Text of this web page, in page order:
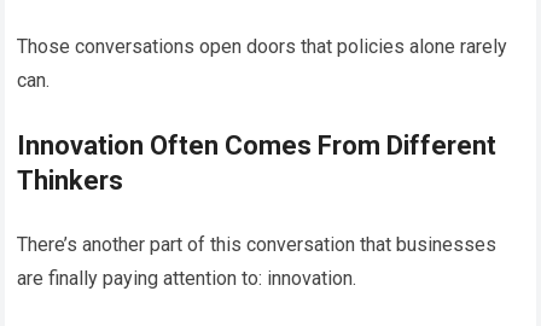
Those conversations open doors that policies alone rarely
can.
Innovation Often Comes From Different
Thinkers
There’s another part of this conversation that businesses
are finally paying attention to: innovation.